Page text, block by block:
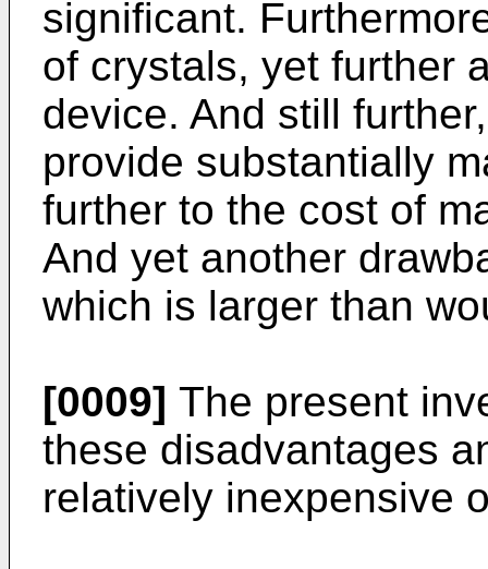
significant.
of crystals, yet further
device. And still
provide substantially
further to the cost of
And yet another
which is larger than
[0009] The present
these disadvantages
relatively inexpensive